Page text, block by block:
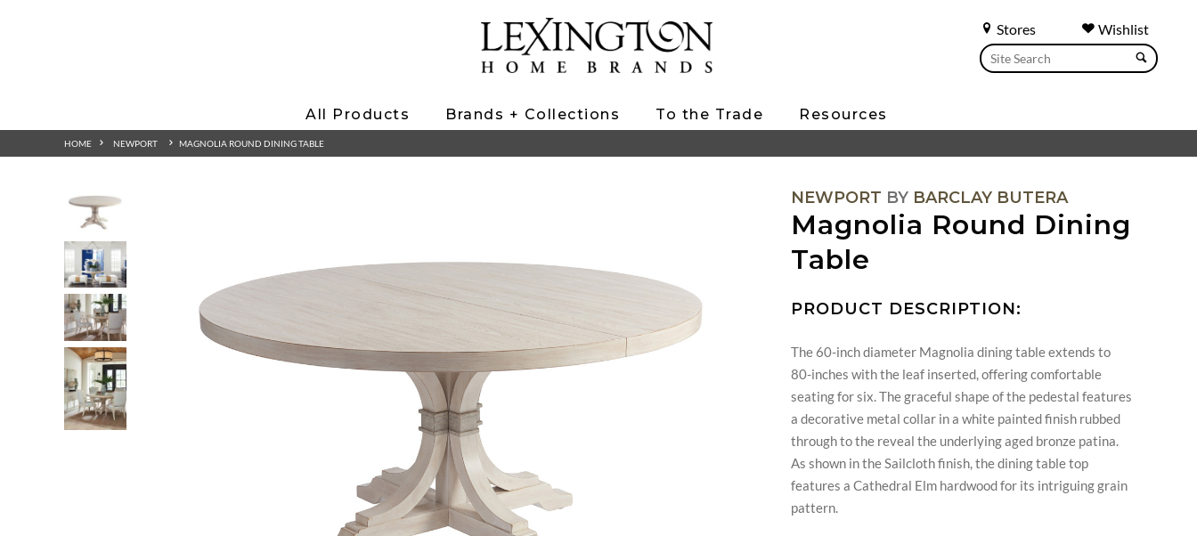
Stores Wishlist
All Products Brands + Collections To the Trade Resources
HOME NEWPORT MAGNOLIA ROUND DINING TABLE
NEWPORT BY BARCLAY BUTERA
Magnolia Round Dining
Table
PRODUCT DESCRIPTION:
The 60-inch diameter Magnolia dining table extends to
80-inches with the leaf inserted, offering comfortable
seating for six. The graceful shape of the pedestal features
a decorative metal collar in a white painted finish rubbed
through to the reveal the underlying aged bronze patina.
As shown in the Sailcloth finish, the dining table top
features a Cathedral Elm hardwood for its intriguing grain
pattern.